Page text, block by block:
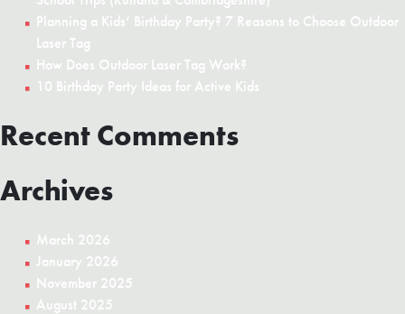
Planning a Kids’ Birthday Party? 7 Reasons to Choose Outdoor
Laser Tag
How Does Outdoor Laser Tag Work?
10 Birthday Party Ideas for Active Kids
Recent Comments
Archives
March 2026
January 2026
November 2025
August 2025